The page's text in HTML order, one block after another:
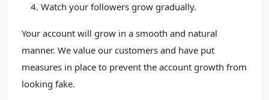
Watch your followers grow gradually.
Your account will grow in a smooth and natural
manner. We value our customers and have put
measures in place to prevent the account growth from
looking fake.